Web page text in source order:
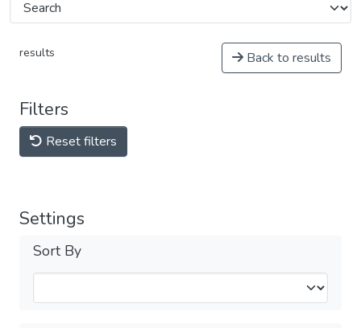
results Back to results
Filters
Reset filters
Settings
Sort By